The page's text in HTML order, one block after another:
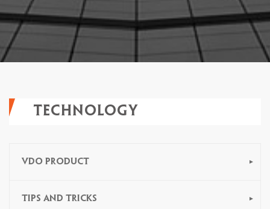
TECHNOLOGY
VDO PRODUCT
TIPS AND TRICKS